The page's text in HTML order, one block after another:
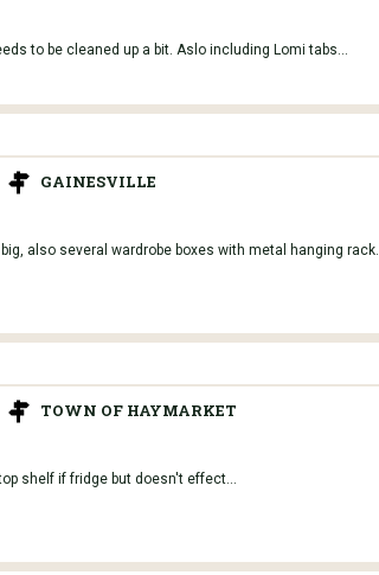
to be cleaned up a bit. Aslo including Lomi tabs...
GAINESVILLE
also several wardrobe boxes with metal hanging rack.
TOWN OF HAYMARKET
shelf if fridge but doesn't effect...